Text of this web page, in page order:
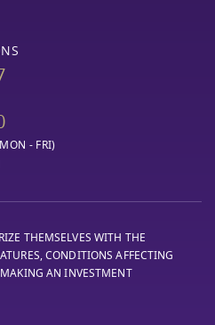
- FRI)
THEMSELVES WITH THE
CONDITIONS AFFECTING
MAKING AN INVESTMENT